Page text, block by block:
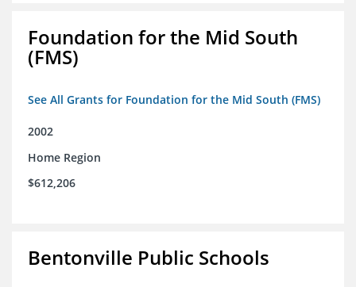
Foundation for the Mid South
(FMS)
See All Grants for Foundation for the Mid South (FMS)
2002
Home Region
$612,206
Bentonville Public Schools